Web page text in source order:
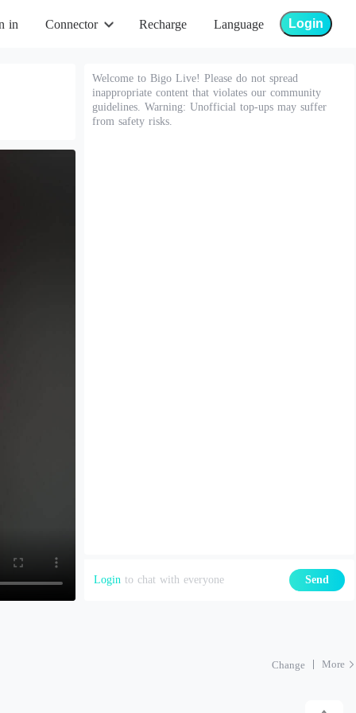
in Connector Recharge Language Login
Welcome to Bigo Live! Please do not spread
inappropriate content that violates our community
guidelines. Warning: Unofficial top-ups may suffer
from safety risks.
Login to chat with everyone Send
Change More